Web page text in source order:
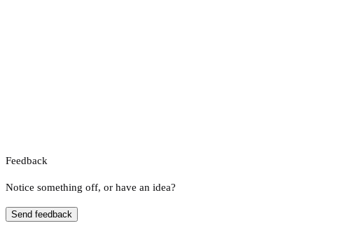
Feedback
Notice something off, or have an idea?
Send feedback